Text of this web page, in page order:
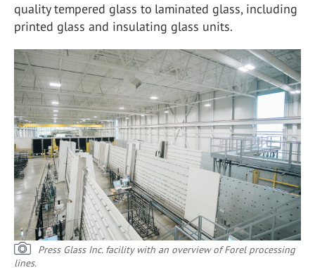
quality tempered glass to laminated glass, including
printed glass and insulating glass units.
Press Glass Inc. facility with an overview of Forel processing
lines.